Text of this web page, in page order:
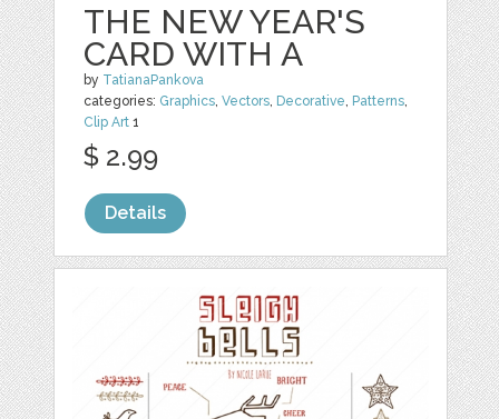
THE NEW YEAR'S
CARD WITH A
by TatianaPankova
categories: Graphics ,Vectors Decorative Patterns
Clip Art 1
$ 2.99
Details